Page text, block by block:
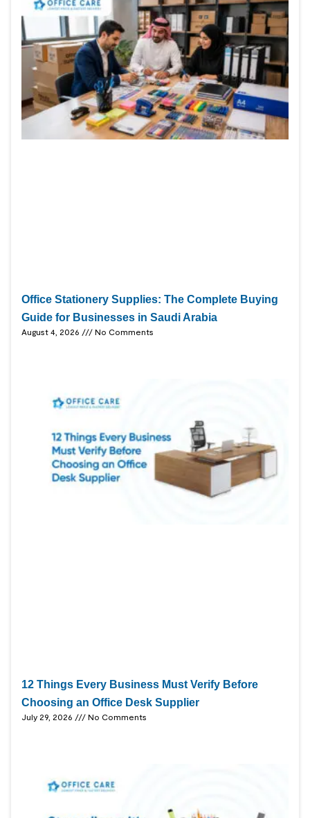
Office Stationery Supplies: The Complete Buying
Guide for Businesses in Saudi Arabia
August 4, 2026 No Comments
12 Things Every Business Must Verify Before
Choosing an Office Desk Supplier
July 29, 2026 No Comments